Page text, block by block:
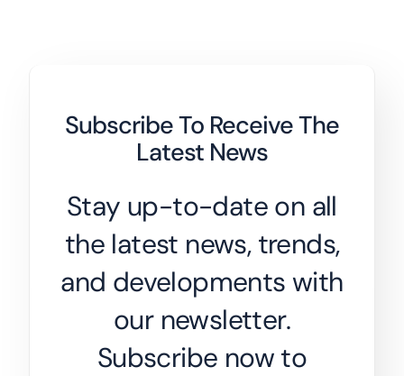
Subscribe To Receive The
Latest News
Stay up-to-date on all
the latest news, trends,
and developments with
our newsletter.
Subscribe now to